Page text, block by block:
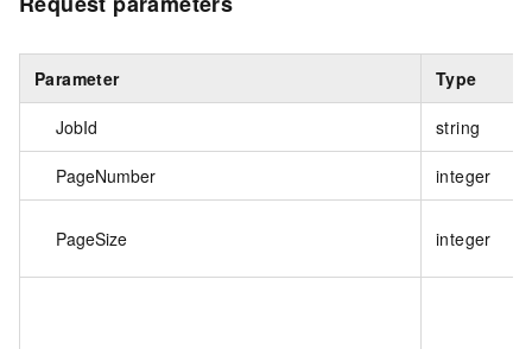
Parameter Type
JobId string
PageNumber integer
PageSize integer